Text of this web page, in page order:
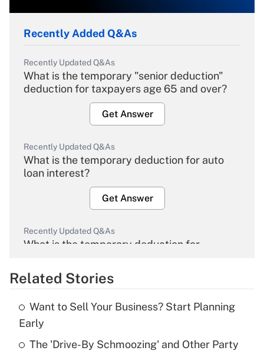
Recently Added Q&As
Recently Updated Q&As
What is the temporary "senior deduction"
deduction for taxpayers age 65 and over?
Get Answer
Recently Updated Q&As
What is the temporary deduction for auto
loan interest?
Get Answer
Recently Updated Q&As
What is the temporary deduction for
Get Answer
What is the temporary deduction for tip
income?
Related Stories
Want to Sell Your Business? Start Planning
Early
The 'Drive-By Schmoozing' and Other Party